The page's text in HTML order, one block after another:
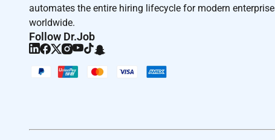
automates the entire hiring lifecycle for modern
worldwide.
Follow Dr.Job